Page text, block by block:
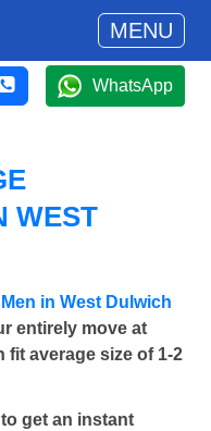
MENU
WhatsApp
WEST
in West Dulwich
entirely move at
fit average size of 1-2
get an instant